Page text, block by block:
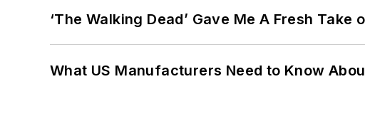
‘The Walking Dead’ Gave Me A Fresh Take
What US Manufacturers Need to Know